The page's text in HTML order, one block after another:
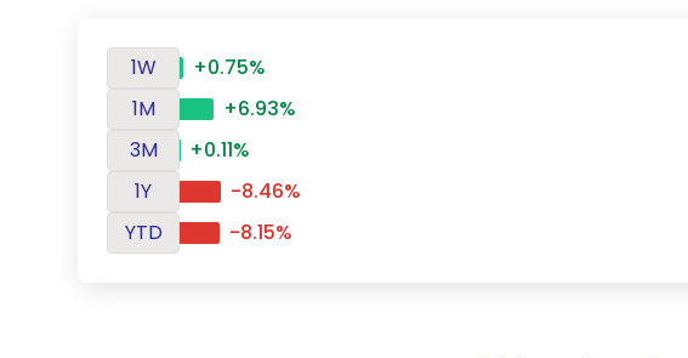
1W
+0.75%
1M
+6.93%
3M
+0.11%
1Y
-8.46%
YTD
-8.15%